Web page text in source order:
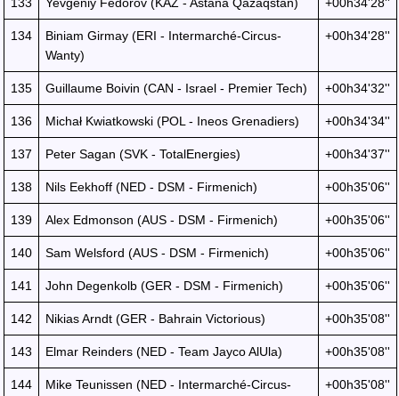
134
Biniam Girmay (ERI - Intermarché-Circus-
Wanty)
+00h34'28''
135 Guillaume Boivin (CAN - Israel - Premier Tech) +00h34'32''
136 Michał Kwiatkowski (POL - Ineos Grenadiers) +00h34'34''
137 Peter Sagan (SVK - TotalEnergies) +00h34'37''
138 Nils Eekhoff (NED - DSM - Firmenich) +00h35'06''
139 Alex Edmonson (AUS - DSM - Firmenich) +00h35'06''
140 Sam Welsford (AUS - DSM - Firmenich) +00h35'06''
141 John Degenkolb (GER - DSM - Firmenich) +00h35'06''
142 Nikias Arndt (GER - Bahrain Victorious) +00h35'08''
143 Elmar Reinders (NED - Team Jayco AlUla) +00h35'08''
144
Mike Teunissen (NED - Intermarché-Circus-
+00h35'08''